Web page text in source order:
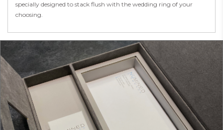
specially designed to stack flush with the wedding ring of your
choosing.